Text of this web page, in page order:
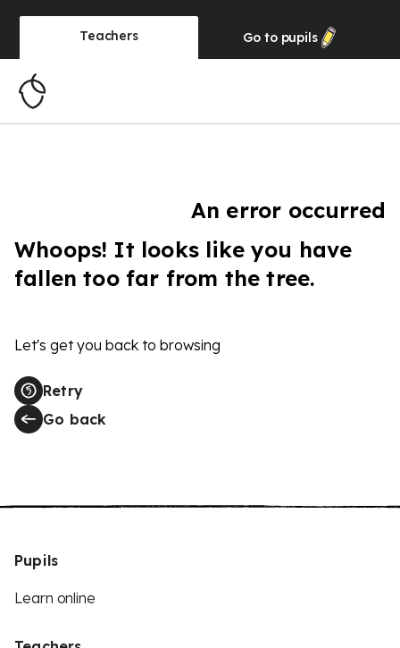
Teachers Go to pupils
An error occurred
Whoops! It looks like you have
fallen too far from the tree.
Let's get you back to browsing
Retry
Go back
Pupils
Learn online